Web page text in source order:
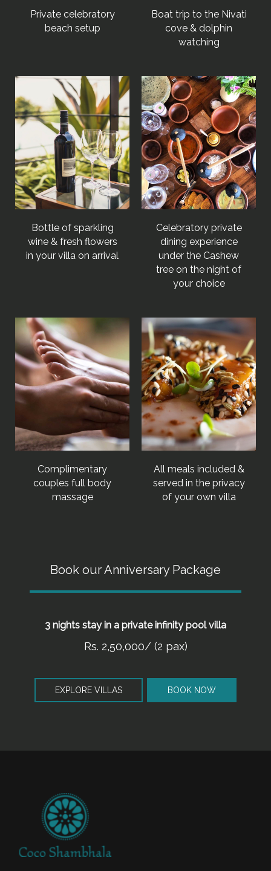
Private celebratory
beach setup
Boat trip to the Nivati
cove & dolphin
watching
Bottle of sparkling
wine & fresh flowers
in your villa on arrival
Celebratory private
dining experience
under the Cashew
tree on the night of
your choice
Complimentary
couples full body
massage
All meals included &
served in the privacy
of your own villa
Book our Anniversary Package
3 nights stay in a private infinity pool villa
Rs. 2,50,000/ (2 pax)
EXPLORE VILLAS BOOK NOW